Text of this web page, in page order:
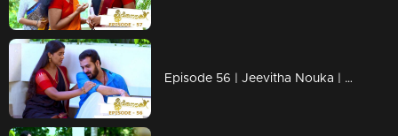
Episode 56 | Jeevitha Nouka | 03 August 2020